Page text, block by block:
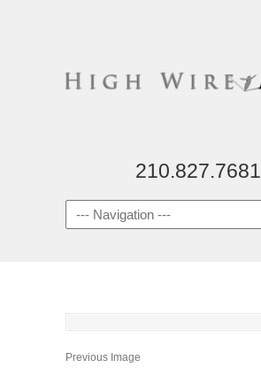
210.827.7681
Previous Image